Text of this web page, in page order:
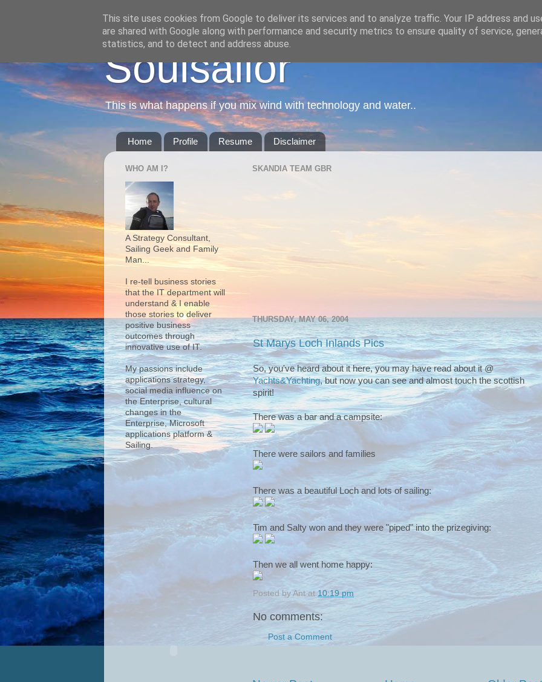
Soulsailor
This is what happens if you mix wind with technology and water..
Home Profile Resume Disclaimer
SKANDIA TEAM GBR
THURSDAY, MAY 06, 2004
St Marys Loch Inlands Pics
So, you've heard about it here, you may have read about it @
Yachts&Yachting, but now you can see and almost touch the scottish
spirit!
There was a bar and a campsite:
There were sailors and families
There was a beautiful Loch and lots of sailing:
Tim and Salty won and they were "piped" into the prizegiving:
Then we all went home happy:
Posted by Ant at10:19 pm
No comments:
Post a Comment
WHO AM I?
A Strategy Consultant,
Sailing Geek and Family
Man...
I re-tell business stories
that the IT department will
understand & I enable
those stories to deliver
positive business
outcomes through
innovative use of IT.
My passions include
applications strategy,
social media influence on
the Enterprise, cultural
changes in the
Enterprise, Microsoft
applications platform &
Sailing.
This site uses cookies from Google to deliver its services and to analyze traffic. Your IP address and
are shared with Google along with performance and security metrics to ensure quality of service,
statistics, and to detect and address abuse.